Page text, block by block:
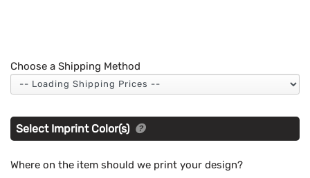
Choose a Shipping Method
Select Imprint Color(s)
Where on the item should we print your design?